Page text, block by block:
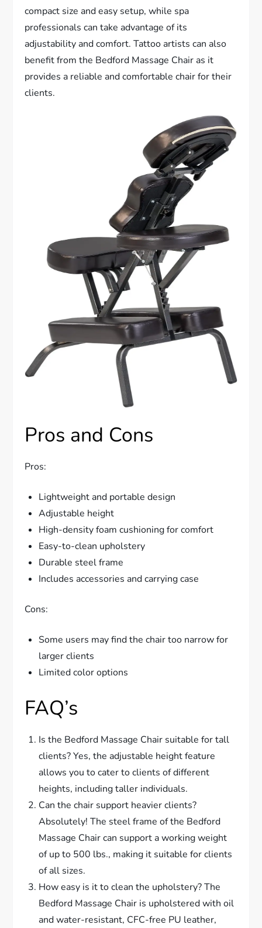
compact size and easy setup, while spa
professionals can take advantage of its
adjustability and comfort. Tattoo artists can also
benefit from the Bedford Massage Chair as it
provides a reliable and comfortable chair for their
clients.
Pros and Cons
Pros:
Lightweight and portable design
Adjustable height
High-density foam cushioning for comfort
Easy-to-clean upholstery
Durable steel frame
Includes accessories and carrying case
Cons:
Some users may find the chair too narrow for
larger clients
Limited color options
FAQ’s
Is the Bedford Massage Chair suitable for tall
clients? Yes, the adjustable height feature
allows you to cater to clients of different
heights, including taller individuals.
Can the chair support heavier clients?
Absolutely! The steel frame of the Bedford
Massage Chair can support a working weight
of up to 500 lbs., making it suitable for clients
of all sizes.
How easy is it to clean the upholstery? The
Bedford Massage Chair is upholstered with oil
and water-resistant, CFC-free PU leather,